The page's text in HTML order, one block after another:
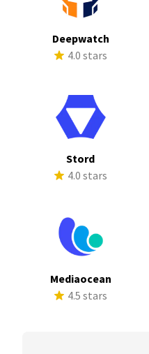
Deepwatch
4.0 stars
Stord
4.0 stars
Mediaocean
4.5 stars